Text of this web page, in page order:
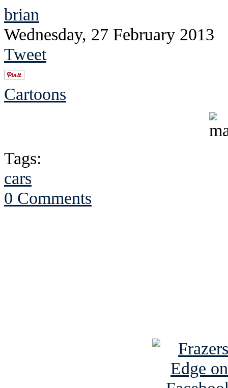
brian
Wednesday, 27 February 2013
Tweet
Cartoons
Tags:
cars
0 Comments